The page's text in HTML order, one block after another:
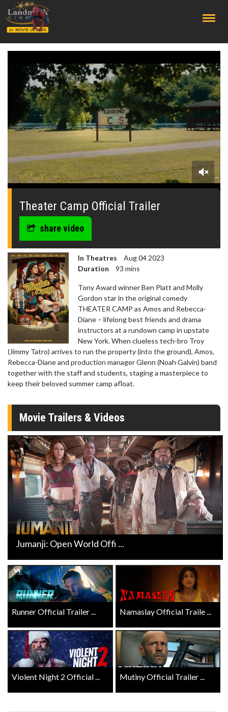
0
seconds
Theater Camp Official Trailer
share video
In Theatres
Aug 04 2023
Duration
93 mins
Tony Award winner Ben Platt and Molly
Gordon star in the original comedy
THEATER CAMP as Amos and Rebecca-
Diane – lifelong best friends and drama
instructors at a rundown camp in upstate
New York. When clueless tech-bro Troy
(Jimmy Tatro) arrives to run the property (into the ground), Amos,
Rebecca-Diane and production manager Glenn (Noah Galvin) band
together with the staff and students, staging a masterpiece to
keep their beloved summer camp afloat.
Movie Trailers & Videos
Jumanji: Open World Offi ...
Runner Official Trailer ... Namaslay Official Traile ...
Violent Night 2 Official ... Mutiny Official Trailer ...